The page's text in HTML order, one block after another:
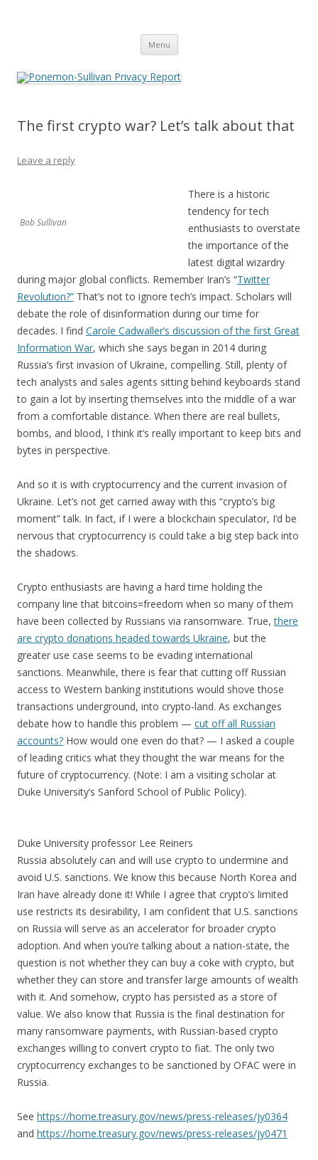
Menu Skip
content
The first crypto war? Let’s talk about that
Leave a reply
Bob Sullivan
There is a historic
tendency for tech
enthusiasts to overstate
the importance of the
latest digital wizardry
during major global conflicts. Remember Iran’s “Twitter
Revolution?” That’s not to ignore tech’s impact. Scholars will
debate the role of disinformation during our time for
decades. I find Carole Cadwaller’s discussion of the first Great
Information War, which she says began in 2014 during
Russia’s first invasion of Ukraine, compelling. Still, plenty of
tech analysts and sales agents sitting behind keyboards stand
to gain a lot by inserting themselves into the middle of a war
from a comfortable distance. When there are real bullets,
bombs, and blood, I think it’s really important to keep bits and
bytes in perspective.
And so it is with cryptocurrency and the current invasion of
Ukraine. Let’s not get carried away with this “crypto’s big
moment” talk. In fact, if I were a blockchain speculator, I’d be
nervous that cryptocurrency is could take a big step back into
the shadows.
Crypto enthusiasts are having a hard time holding the
company line that bitcoins=freedom when so many of them
have been collected by Russians via ransomware. True,there
are crypto donations headed towards Ukraine, but the
greater use case seems to be evading international
sanctions. Meanwhile, there is fear that cutting off Russian
access to Western banking institutions would shove those
transactions underground, into crypto-land. As exchanges
debate how to handle this problem — cut off all Russian
accounts? How would one even do that? — I asked a couple
of leading critics what they thought the war means for the
future of cryptocurrency. (Note: I am a visiting scholar at
Duke University’s Sanford School of Public Policy).
Duke University professor Lee Reiners
Russia absolutely can and will use crypto to undermine and
avoid U.S. sanctions. We know this because North Korea and
Iran have already done it! While I agree that crypto’s limited
use restricts its desirability, I am confident that U.S. sanctions
on Russia will serve as an accelerator for broader crypto
adoption. And when you’re talking about a nation-state, the
question is not whether they can buy a coke with crypto, but
whether they can store and transfer large amounts of wealth
with it. And somehow, crypto has persisted as a store of
value. We also know that Russia is the final destination for
many ransomware payments, with Russian-based crypto
exchanges willing to convert crypto to fiat. The only two
cryptocurrency exchanges to be sanctioned by OFAC were in
Russia.
See https://home.treasury.gov/news/press-releases/jy0364
and https://home.treasury.gov/news/press-releases/jy0471